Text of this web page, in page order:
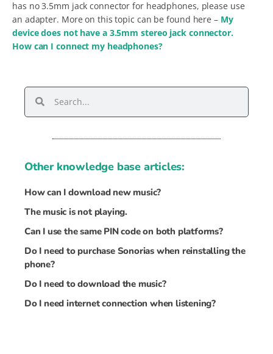
has no 3.5mm jack connector for headphones, please use
an adapter. More on this topic can be found here – My
device does not have a 3.5mm stereo jack connector.
How can I connect my headphones?
Other knowledge base articles:
How can I download new music?
The music is not playing.
Can I use the same PIN code on both platforms?
Do I need to purchase Sonorias when reinstalling the
phone?
Do I need to download the music?
Do I need internet connection when listening?